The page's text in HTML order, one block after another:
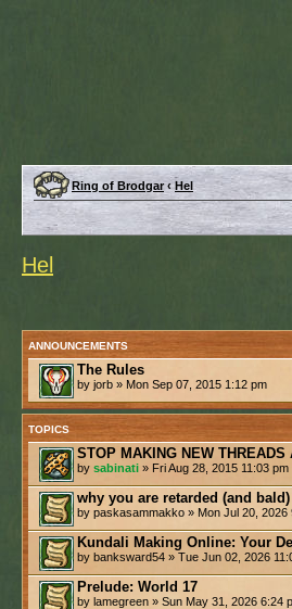
Ring of Brodgar ‹ Hel
Hel
ANNOUNCEMENTS
The Rules
by jorb » Mon Sep 07, 2015 1:12 pm
TOPICS
STOP MAKING NEW THREADS
by sabinati » Fri Aug 28, 2015 11:03 pm
why you are retarded (and bald)
by paskasammakko » Mon Jul 20, 2026
Kundali Making Online: Your
by banksward54 » Tue Jun 02, 2026
Prelude: World 17
by lamegreen » Sun May 31, 2026 6:24